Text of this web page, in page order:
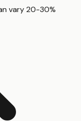
vary 20-30%